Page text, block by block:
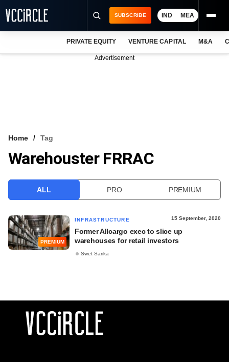
VCC INTELLIGENCE
SUBSCRIBE IND MEA
PRIVATE EQUITY VENTURE CAPITAL M&A
Advertisement
Home Tag
Warehouster FRRAC
ALL PRO PREMIUM
PREMIUM
INFRASTRUCTURE 15 September, 2020
Former Allcargo exec to slice up
warehouses for retail investors
Swet Sarika